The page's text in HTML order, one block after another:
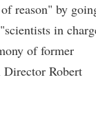
reason" by
in
of former
Director Robert